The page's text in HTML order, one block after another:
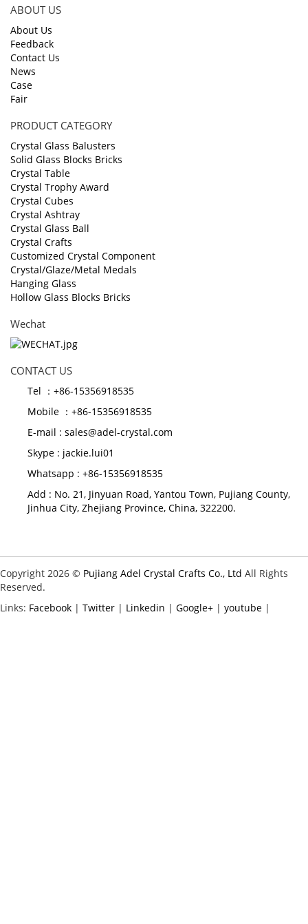
ABOUT US
About Us
Feedback
Contact Us
News
Case
Fair
PRODUCT CATEGORY
Crystal Glass Balusters
Solid Glass Blocks Bricks
Crystal Table
Crystal Trophy Award
Crystal Cubes
Crystal Ashtray
Crystal Glass Ball
Crystal Crafts
Customized Crystal Component
Crystal/Glaze/Metal Medals
Hanging Glass
Hollow Glass Blocks Bricks
Wechat
CONTACT US
Tel ：+86-15356918535
Mobile ：+86-15356918535
E-mail : sales@adel-crystal.com
Skype : jackie.lui01
Whatsapp : +86-15356918535
Add : No. 21, Jinyuan Road, Yantou Town, Pujiang County,
Jinhua City, Zhejiang Province, China, 322200.
Copyright 2026 © Pujiang Adel Crystal Crafts Co., Ltd All Rights
Reserved.
Links: Facebook | Twitter | Linkedin | Google+ | youtube |